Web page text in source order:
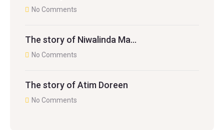
No Comments
The story of Niwalinda Ma…
No Comments
The story of Atim Doreen
No Comments